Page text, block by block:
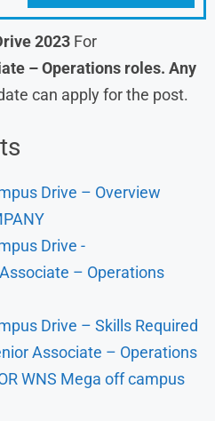
2023 For
– Operations roles. Any
can apply for the post.
Drive – Overview
Drive -
– Operations
Drive – Skills Required
Associate – Operations
WNS Mega off campus